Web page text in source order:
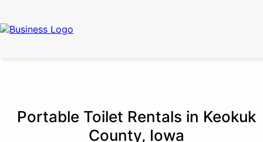
Portable Toilet Rentals in Keokuk
County, Iowa